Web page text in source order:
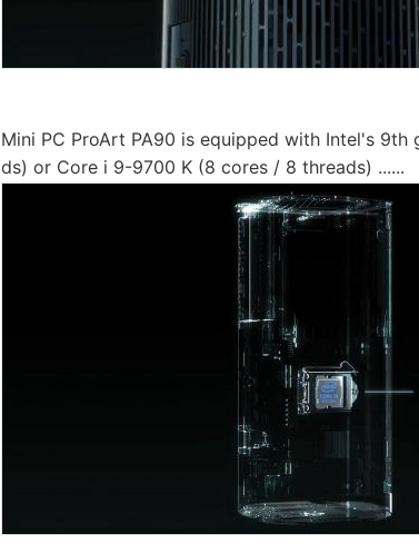
Mini PC ProArt PA90 is equipped with Intel's
ds) or Core i 9-9700 K (8 cores / 8 threads) ......